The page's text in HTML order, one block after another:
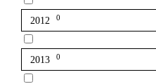
2012 0
2013 0